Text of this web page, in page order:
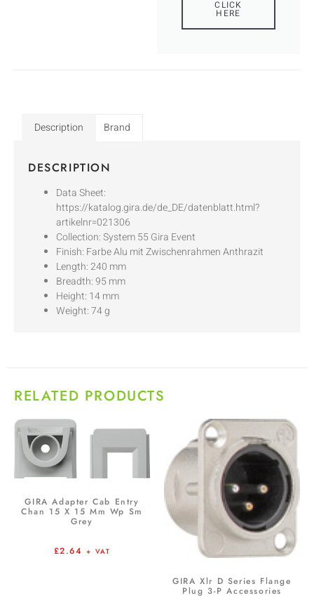
CLICK
HERE
Description Brand
DESCRIPTION
Data Sheet:
https://katalog.gira.de/de_DE/datenblatt.html?
artikelnr=021306
Collection: System 55 Gira Event
Finish: Farbe Alu mit Zwischenrahmen Anthrazit
Length: 240 mm
Breadth: 95 mm
Height: 14 mm
Weight: 74 g
RELATED PRODUCTS
GIRA Adapter Cab Entry
Chan 15 X 15 Mm Wp Sm
Grey
£2.64 + VAT
GIRA Xlr D Series Flange
Plug 3-P Accessories